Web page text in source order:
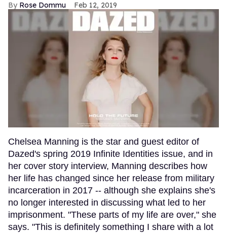
Rose Dommu Feb 12, 2019
Chelsea Manning is the star and guest editor of
Dazed's spring 2019 Infinite Identities issue, and in
her cover story interview, Manning describes how
her life has changed since her release from military
incarceration in 2017 -- although she explains she's
no longer interested in discussing what led to her
imprisonment. "These parts of my life are over," she
says. "This is definitely something I share with a lot